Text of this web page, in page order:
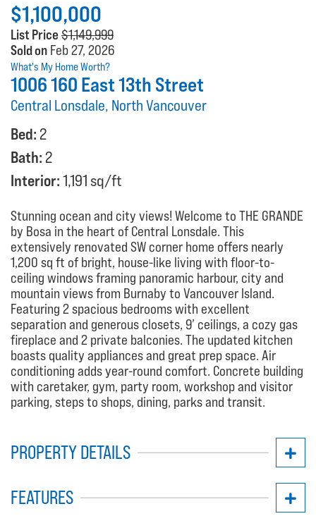
$1,100,000
List Price$1,149,999
Sold on Feb 27, 2026
What's My Home Worth?
1006 160 East 13th Street
Central Lonsdale, North Vancouver
Bed: 2
Bath: 2
Interior:1,191 sq/ft
Stunning ocean and city views! Welcome to THE GRANDE
by Bosa in the heart of Central Lonsdale. This
extensively renovated SW corner home offers nearly
1,200 sq ft of bright, house-like living with floor-to-
ceiling windows framing panoramic harbour, city and
mountain views from Burnaby to Vancouver Island.
Featuring 2 spacious bedrooms with excellent
separation and generous closets, 9’ ceilings, a cozy gas
fireplace and 2 private balconies. The updated kitchen
boasts quality appliances and great prep space. Air
conditioning adds year-round comfort. Concrete building
with caretaker, gym, party room, workshop and visitor
parking, steps to shops, dining, parks and transit.
PROPERTY DETAILS
FEATURES